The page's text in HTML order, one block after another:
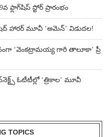
ఫ్లాగ్‌షిప్ స్టోర్ ప్రారంభం
హారర్ మూవీ ‘అమెన్’ విడుదల!
‘వెంకట్రామయ్య గారి తాలూకా’ ప్రీ
ఓటీటీల్లో ‘త్రికాల’ మూవీ
TOPICS